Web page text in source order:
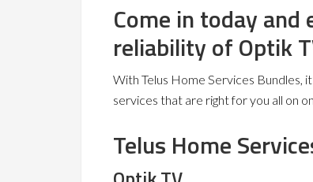
Come in today and
reliability of Optik
With Telus Home Services Bundles,
services that are right for you all on
Telus Home